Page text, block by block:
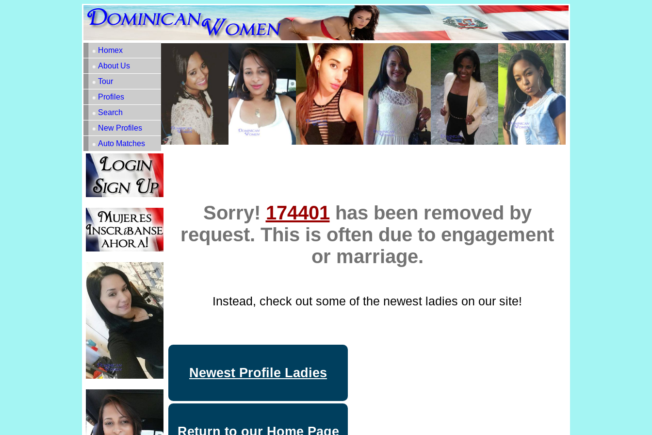
Homex
About Us
Tour
Profiles
Search
New Profiles
Auto Matches
Sorry! 174401has been removed by
request. This is often due to engagement
or marriage.
Instead, check out some of the newest ladies on our site!
Newest Profile Ladies
Return to our Home Page